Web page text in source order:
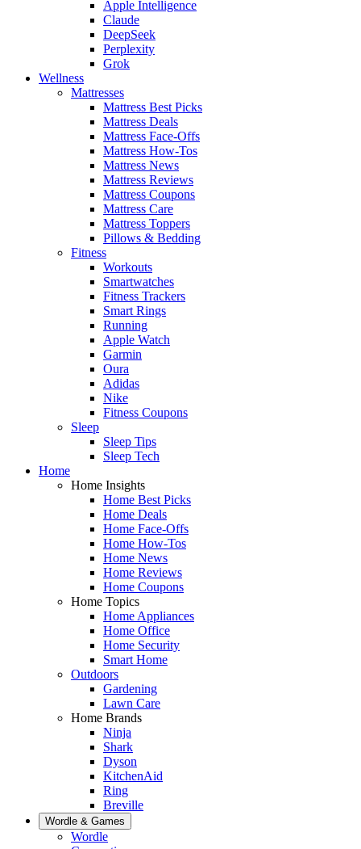
Apple Intelligence
Claude
DeepSeek
Perplexity
Grok
Wellness
Mattresses
Mattress Best Picks
Mattress Deals
Mattress Face-Offs
Mattress How-Tos
Mattress News
Mattress Reviews
Mattress Coupons
Mattress Care
Mattress Toppers
Pillows & Bedding
Fitness
Workouts
Smartwatches
Fitness Trackers
Smart Rings
Running
Apple Watch
Garmin
Oura
Adidas
Nike
Fitness Coupons
Sleep
Sleep Tips
Sleep Tech
Home
Home Insights
Home Best Picks
Home Deals
Home Face-Offs
Home How-Tos
Home News
Home Reviews
Home Coupons
Home Topics
Home Appliances
Home Office
Home Security
Smart Home
Outdoors
Gardening
Lawn Care
Home Brands
Ninja
Shark
Dyson
KitchenAid
Ring
Breville
Wordle & Games
Wordle